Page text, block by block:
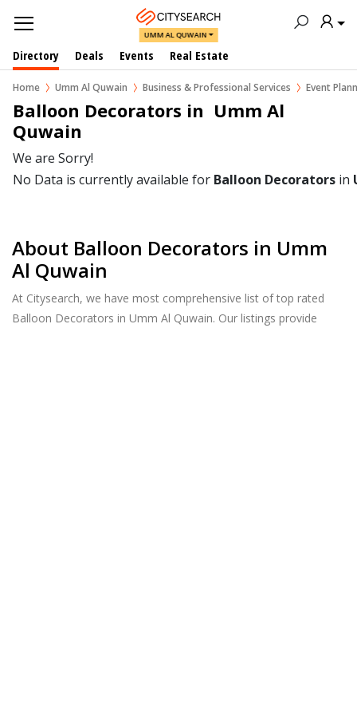
UMM AL QUWAIN
Directory Deals Events Real Estate
Home Umm Al Quwain Business & Professional Services Event
Balloon Decorators in  Umm Al
Quwain
We are Sorry!
No Data is currently available for Balloon Decorators in
About Balloon Decorators in Umm
Al Quwain
At Citysearch, we have most comprehensive list of top rated
Balloon Decorators in Umm Al Quwain. Our listings provide